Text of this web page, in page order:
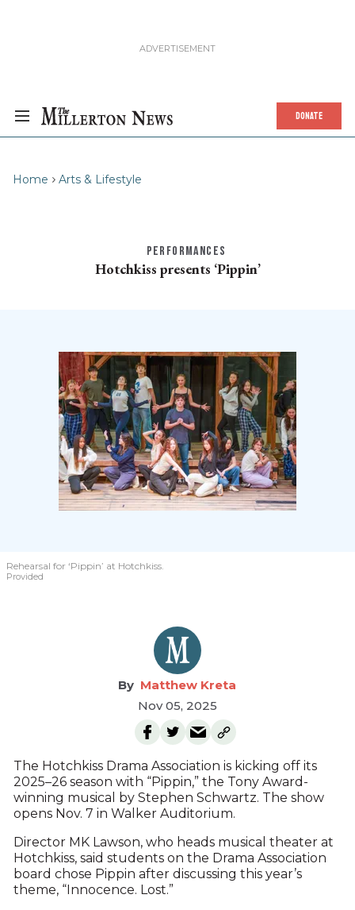
DONATE
Home Arts & Lifestyle
PERFORMANCES
Hotchkiss presents ‘Pippin’
Rehearsal for ‘Pippin’ at Hotchkiss.
Provided
Matthew Kreta
Nov 05, 2025
The Hotchkiss Drama Association is kicking off its
2025–26 season with “Pippin,” the Tony Award-
winning musical by Stephen Schwartz. The show
opens Nov. 7 in Walker Auditorium.
Director MK Lawson, who heads musical theater at
Hotchkiss, said students on the Drama Association
board chose Pippin after discussing this year’s
theme, “Innocence. Lost.”